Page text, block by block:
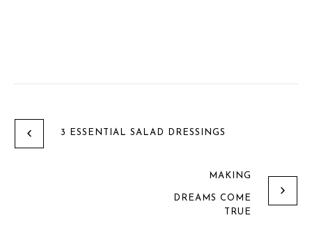
3 ESSENTIAL SALAD DRESSINGS
MAKING
DREAMS COME
TRUE